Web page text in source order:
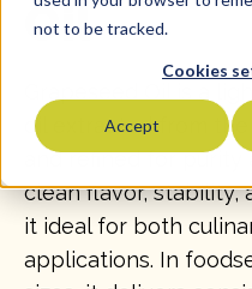
not to be tracked.
Cookies
Accept
Oil
Grapeseed Oil is a
oil extracted from
and refined for purity
clean flavor, stability,
it ideal for both
applications. In